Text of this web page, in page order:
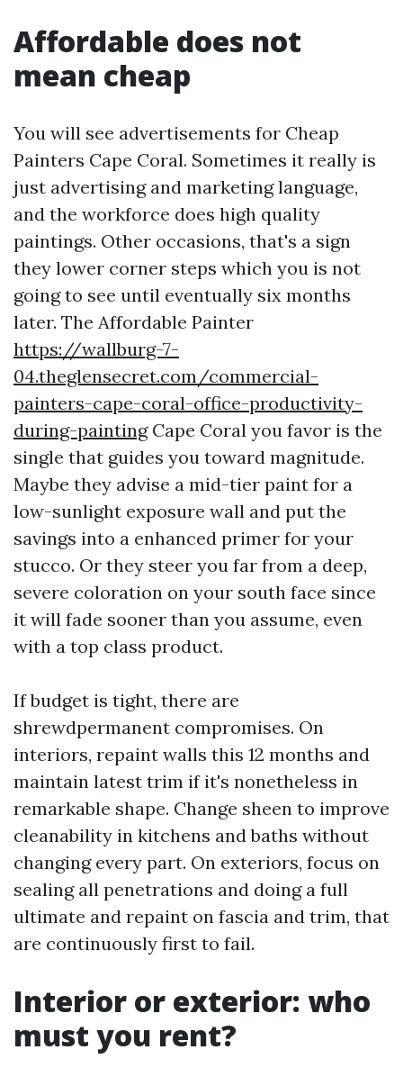
Affordable does not
mean cheap
You will see advertisements for Cheap
Painters Cape Coral. Sometimes it really is
just advertising and marketing language,
and the workforce does high quality
paintings. Other occasions, that's a sign
they lower corner steps which you is not
going to see until eventually six months
later. The Affordable Painter
https://wallburg-7-
04.theglensecret.com/commercial-
painters-cape-coral-office-productivity-
during-paintingCape Coral you favor is the
single that guides you toward magnitude.
Maybe they advise a mid-tier paint for a
low-sunlight exposure wall and put the
savings into a enhanced primer for your
stucco. Or they steer you far from a deep,
severe coloration on your south face since
it will fade sooner than you assume, even
with a top class product.
If budget is tight, there are
shrewdpermanent compromises. On
interiors, repaint walls this 12 months and
maintain latest trim if it's nonetheless in
remarkable shape. Change sheen to improve
cleanability in kitchens and baths without
changing every part. On exteriors, focus on
sealing all penetrations and doing a full
ultimate and repaint on fascia and trim, that
are continuously first to fail.
Interior or exterior: who
must you rent?